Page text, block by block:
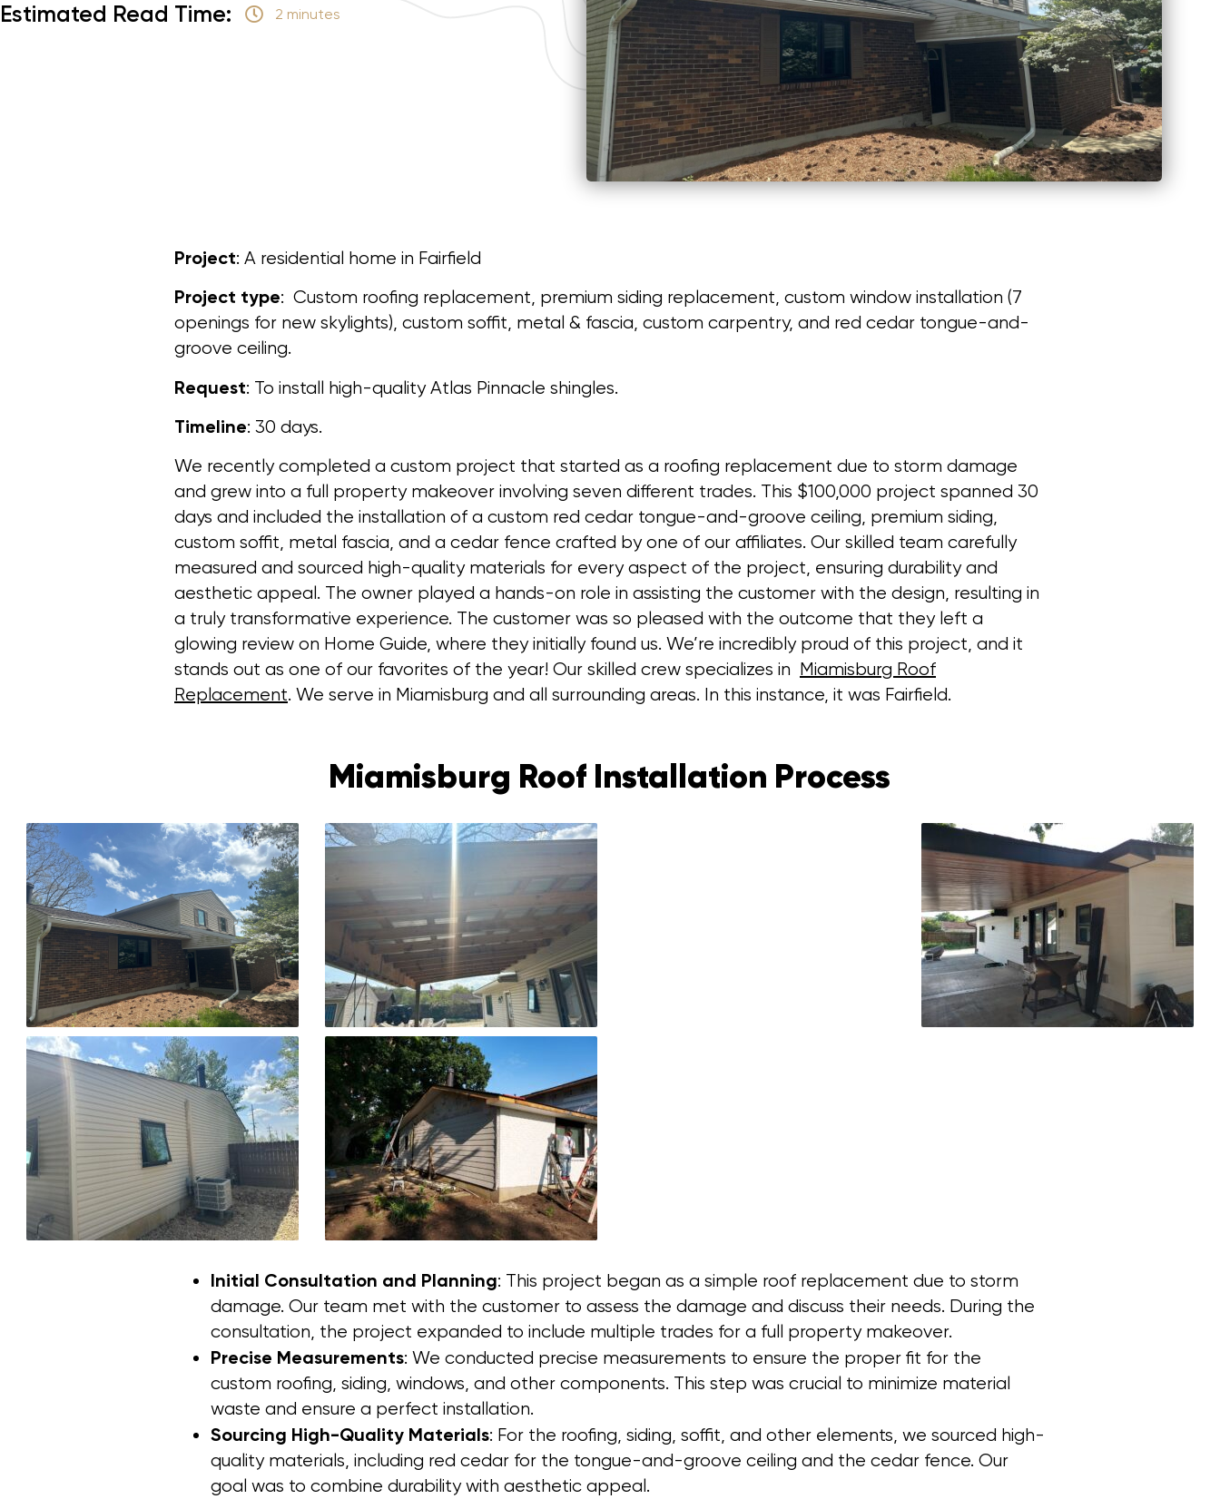
Estimated Read Time: 2 minutes
Project: A residential home in Fairfield
Project type: Custom roofing replacement, premium siding replacement, custom window installation (7
openings for new skylights), custom soffit, metal & fascia, custom carpentry, and red cedar tongue-and-
groove ceiling.
Request: To install high-quality Atlas Pinnacle shingles.
Timeline: 30 days.
We recently completed a custom project that started as a roofing replacement due to storm damage
and grew into a full property makeover involving seven different trades. This $100,000 project spanned 30
days and included the installation of a custom red cedar tongue-and-groove ceiling, premium siding,
custom soffit, metal fascia, and a cedar fence crafted by one of our affiliates. Our skilled team carefully
measured and sourced high-quality materials for every aspect of the project, ensuring durability and
aesthetic appeal. The owner played a hands-on role in assisting the customer with the design, resulting in
a truly transformative experience. The customer was so pleased with the outcome that they left a
glowing review on Home Guide, where they initially found us. We’re incredibly proud of this project, and it
stands out as one of our favorites of the year! Our skilled crew specializes in Miamisburg Roof
Replacement. We serve in Miamisburg and all surrounding areas. In this instance, it was Fairfield.
Miamisburg Roof Installation Process
Initial Consultation and Planning: This project began as a simple roof replacement due to storm
damage. Our team met with the customer to assess the damage and discuss their needs. During the
consultation, the project expanded to include multiple trades for a full property makeover.
Precise Measurements: We conducted precise measurements to ensure the proper fit for the
custom roofing, siding, windows, and other components. This step was crucial to minimize material
waste and ensure a perfect installation.
Sourcing High-Quality Materials: For the roofing, siding, soffit, and other elements, we sourced high-
quality materials, including red cedar for the tongue-and-groove ceiling and the cedar fence. Our
goal was to combine durability with aesthetic appeal.